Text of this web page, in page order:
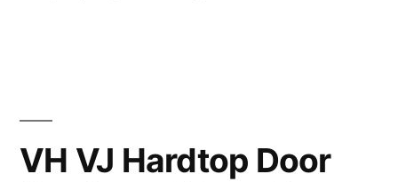
770
VH VJ Hardtop Door